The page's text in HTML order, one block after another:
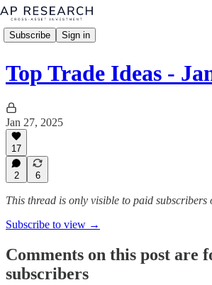
Subscribe Sign in
Top Trade Ideas -
Jan 27, 2025
17
2 6
This thread is only visible to paid subscribers
Subscribe to view →
Comments on this post are
subscribers